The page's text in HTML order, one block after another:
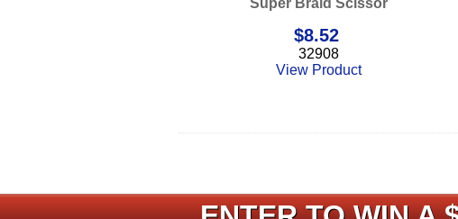
$8.52
32908
View Product